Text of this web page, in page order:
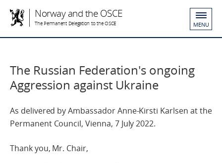
Norway and the OSCE
The Permanent Delegation to the OSCE MENU
The Russian Federation's ongoing
Aggression against Ukraine
As delivered by Ambassador Anne-Kirsti Karlsen at the
Permanent Council, Vienna, 7 July 2022.
Thank you, Mr. Chair,